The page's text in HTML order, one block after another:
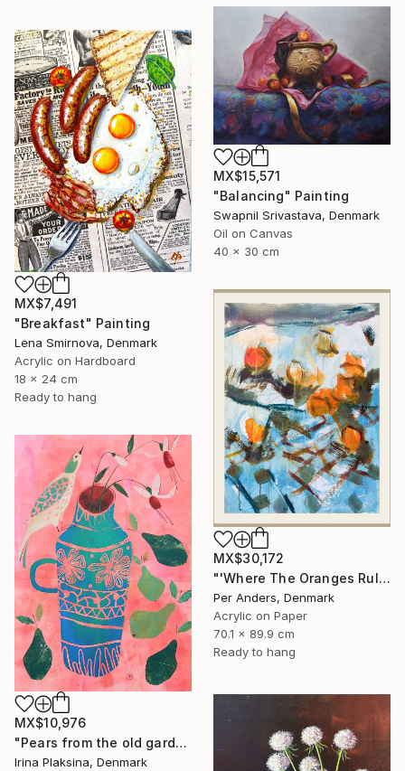
MX$15,571
"Balancing" Painting
Swapnil Srivastava, Denmark
Oil on Canvas
40 x 30 cm
MX$7,491
"Breakfast" Painting
Lena Smirnova, Denmark
Acrylic on Hardboard
18 x 24 cm
Ready to hang
MX$30,172
"'Where The Oranges Rule'" Painting
Per Anders, Denmark
Acrylic on Paper
70.1 x 89.9 cm
Ready to hang
MX$10,976
"Pears from the old garden" Painting
Irina Plaksina, Denmark